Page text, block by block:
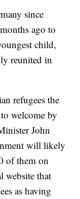
since
ago to
child,
reunited in
refugees the
welcome by
John
will likely
of them on
website that
as having